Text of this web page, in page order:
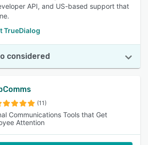
API, and US-based support that
TrueDialog
considered
(11)
Communications Tools that Get
Attention